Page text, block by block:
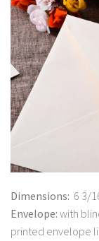
Dimensions: 6 3/
Envelope: with
printed envelope